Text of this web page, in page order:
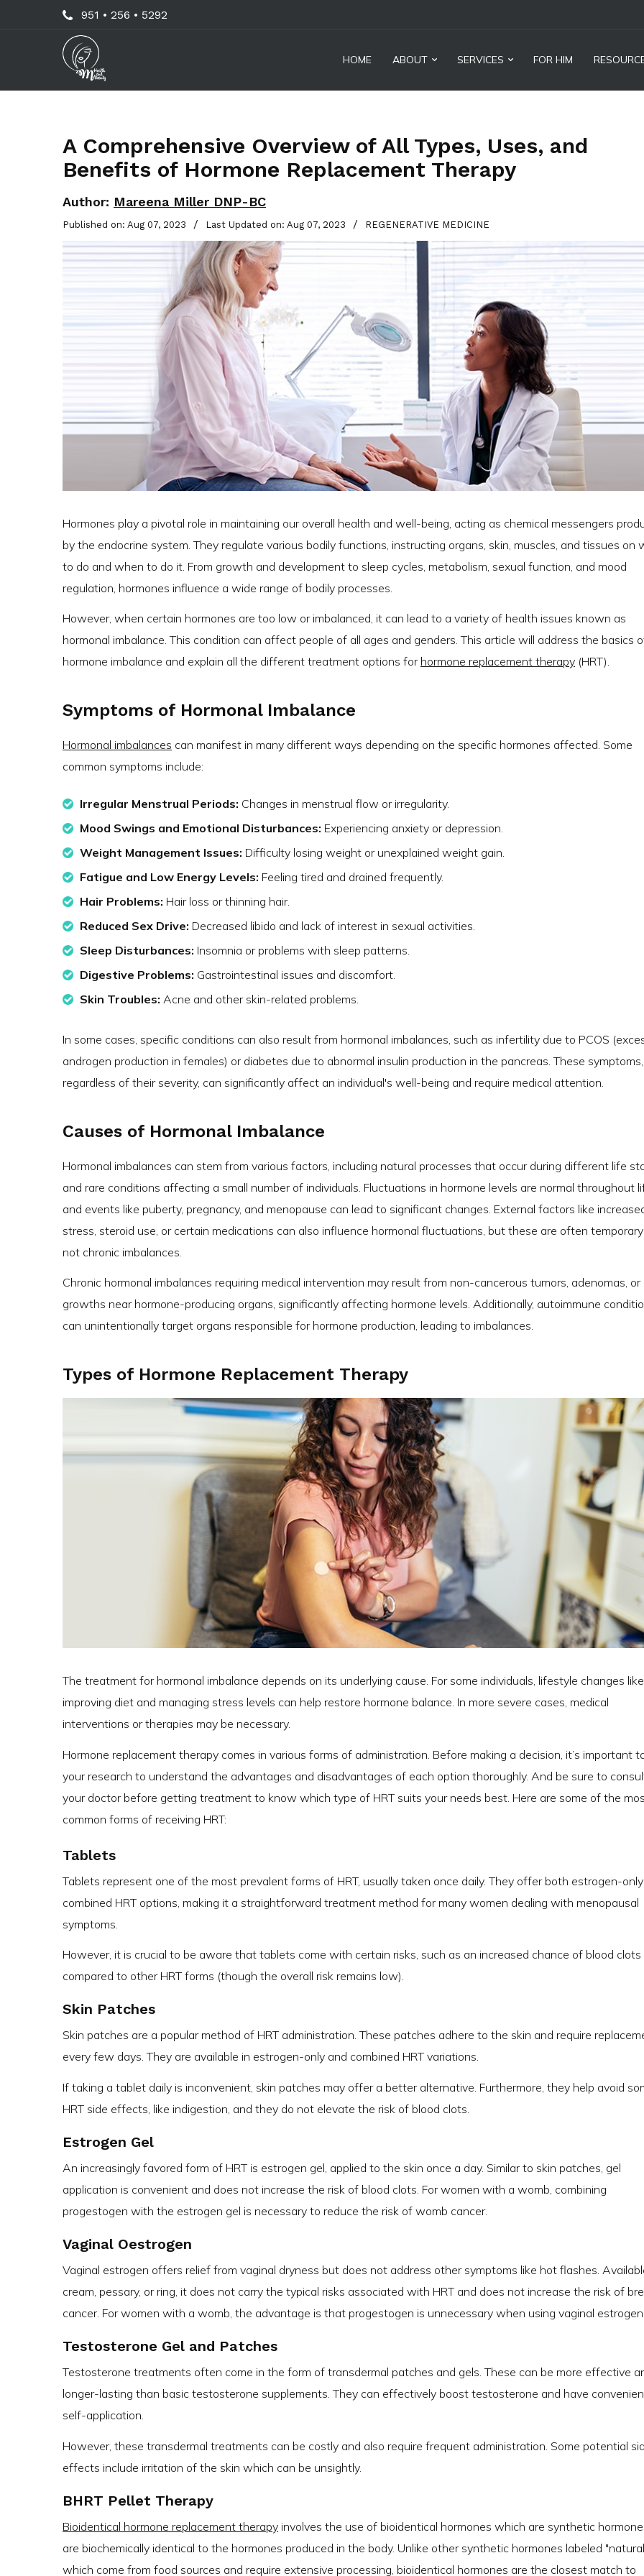
Call
Us
Now
For
Advice!
951 • 256 • 5292
HOME ABOUT SERVICES FOR HIM
A Comprehensive Overview of All Types, Uses, and
Benefits of Hormone Replacement Therapy
Author: Mareena Miller DNP-BC
Published on: Aug 07, 2023 / Last Updated on: Aug 07, 2023 / REGENERATIVE MEDICINE
Hormones play a pivotal role in maintaining our overall health and well-being, acting as chemical messengers
by the endocrine system. They regulate various bodily functions, instructing organs, skin, muscles, and tissues on
to do and when to do it. From growth and development to sleep cycles, metabolism, sexual function, and mood
regulation, hormones influence a wide range of bodily processes.
However, when certain hormones are too low or imbalanced, it can lead to a variety of health issues known as
hormonal imbalance. This condition can affect people of all ages and genders. This article will address the basics
hormone imbalance and explain all the different treatment options for hormone replacement therapy (HRT).
Symptoms of Hormonal Imbalance
Hormonal imbalances can manifest in many different ways depending on the specific hormones affected. Some
common symptoms include:
Irregular Menstrual Periods: Changes in menstrual flow or irregularity.
Mood Swings and Emotional Disturbances: Experiencing anxiety or depression.
Weight Management Issues: Difficulty losing weight or unexplained weight gain.
Fatigue and Low Energy Levels: Feeling tired and drained frequently.
Hair Problems: Hair loss or thinning hair.
Reduced Sex Drive: Decreased libido and lack of interest in sexual activities.
Sleep Disturbances: Insomnia or problems with sleep patterns.
Digestive Problems: Gastrointestinal issues and discomfort.
Skin Troubles: Acne and other skin-related problems.
In some cases, specific conditions can also result from hormonal imbalances, such as infertility due to PCOS
androgen production in females) or diabetes due to abnormal insulin production in the pancreas. These symptoms,
regardless of their severity, can significantly affect an individual's well-being and require medical attention.
Causes of Hormonal Imbalance
Hormonal imbalances can stem from various factors, including natural processes that occur during different life
and rare conditions affecting a small number of individuals. Fluctuations in hormone levels are normal throughout
and events like puberty, pregnancy, and menopause can lead to significant changes. External factors like
stress, steroid use, or certain medications can also influence hormonal fluctuations, but these are often
not chronic imbalances.
Chronic hormonal imbalances requiring medical intervention may result from non-cancerous tumors, adenomas, or
growths near hormone-producing organs, significantly affecting hormone levels. Additionally, autoimmune
can unintentionally target organs responsible for hormone production, leading to imbalances.
Types of Hormone Replacement Therapy
The treatment for hormonal imbalance depends on its underlying cause. For some individuals, lifestyle changes like
improving diet and managing stress levels can help restore hormone balance. In more severe cases, medical
interventions or therapies may be necessary.
Hormone replacement therapy comes in various forms of administration. Before making a decision, it’s important
your research to understand the advantages and disadvantages of each option thoroughly. And be sure to
your doctor before getting treatment to know which type of HRT suits your needs best. Here are some of the
common forms of receiving HRT:
Tablets
Tablets represent one of the most prevalent forms of HRT, usually taken once daily. They offer both estrogen-
combined HRT options, making it a straightforward treatment method for many women dealing with menopausal
symptoms.
However, it is crucial to be aware that tablets come with certain risks, such as an increased chance of blood clots
compared to other HRT forms (though the overall risk remains low).
Skin Patches
Skin patches are a popular method of HRT administration. These patches adhere to the skin and require
every few days. They are available in estrogen-only and combined HRT variations.
If taking a tablet daily is inconvenient, skin patches may offer a better alternative. Furthermore, they help avoid
HRT side effects, like indigestion, and they do not elevate the risk of blood clots.
Estrogen Gel
An increasingly favored form of HRT is estrogen gel, applied to the skin once a day. Similar to skin patches, gel
application is convenient and does not increase the risk of blood clots. For women with a womb, combining
progestogen with the estrogen gel is necessary to reduce the risk of womb cancer.
Vaginal Oestrogen
Vaginal estrogen offers relief from vaginal dryness but does not address other symptoms like hot flashes.
cream, pessary, or ring, it does not carry the typical risks associated with HRT and does not increase the risk of
cancer. For women with a womb, the advantage is that progestogen is unnecessary when using vaginal
Testosterone Gel and Patches
Testosterone treatments often come in the form of transdermal patches and gels. These can be more effective
longer-lasting than basic testosterone supplements. They can effectively boost testosterone and have
self-application.
However, these transdermal treatments can be costly and also require frequent administration. Some potential
effects include irritation of the skin which can be unsightly.
BHRT Pellet Therapy
Bioidentical hormone replacement therapy involves the use of bioidentical hormones which are synthetic
are biochemically identical to the hormones produced in the body. Unlike other synthetic hormones labeled
which come from food sources and require extensive processing, bioidentical hormones are the closest match to